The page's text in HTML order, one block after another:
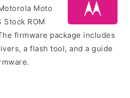
Moto
Stock ROM
firmware package includes
a flash tool, and a guide